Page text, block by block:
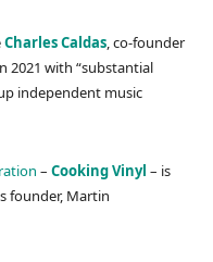
Charles Caldas, co-founder
2021 with “substantial
independent music
– Cooking Vinyl – is
founder, Martin